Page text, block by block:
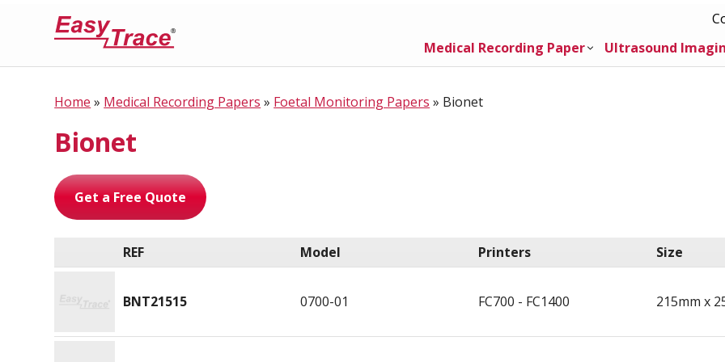
Medical Recording Paper
Ultrasound
Home » Medical Recording Papers » Foetal Monitoring Papers » Bionet
Bionet
Get a Free Quote
BNT21515 0700-01 FC700 - FC1400 215mm x
REF Model Printers Size